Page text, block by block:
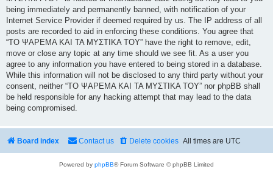
being immediately and permanently banned, with notification of your
Internet Service Provider if deemed required by us. The IP address of all
posts are recorded to aid in enforcing these conditions. You agree that
“ΤΟ ΨΑΡΕΜΑ ΚΑΙ ΤΑ ΜΥΣΤΙΚΑ ΤΟΥ” have the right to remove, edit,
move or close any topic at any time should we see fit. As a user you
agree to any information you have entered to being stored in a database.
While this information will not be disclosed to any third party without your
consent, neither “ΤΟ ΨΑΡΕΜΑ ΚΑΙ ΤΑ ΜΥΣΤΙΚΑ ΤΟΥ” nor phpBB shall
be held responsible for any hacking attempt that may lead to the data
being compromised.
Board index All times are UTC
Delete cookies
Contact us
Powered by phpBB® Forum Software © phpBB Limited